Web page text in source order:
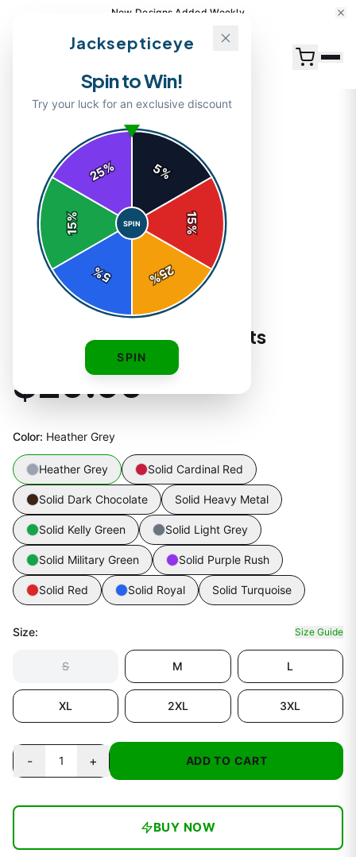
New Designs Added Weekly
Home/ Jacksepticeye Logo T-Shirts
T-SHIRTS
Jacksepticeye Logo T-Shirts
$29.99
Color: Heather Grey
Heather Grey Solid Cardinal Red
Solid Dark Chocolate Solid Heavy Metal
Solid Kelly Green Solid Light Grey
Solid Military Green Solid Purple Rush
Solid Red Solid Royal Solid Turquoise
Size: Size Guide
S M L
XL 2XL 3XL
- 1 + ADD TO CART
BUY NOW
Jacksepticeye
Spin to Win!
Try your luck for an exclusive discount
5%
15
%
25
%
5
%
15
%
25%
SPIN
SPIN